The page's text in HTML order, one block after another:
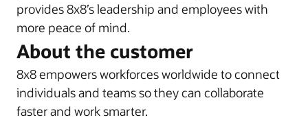
provides 8x8’s leadership and employees with
more peace of mind.
About the customer
8x8 empowers workforces worldwide to connect
individuals and teams so they can collaborate
faster and work smarter.